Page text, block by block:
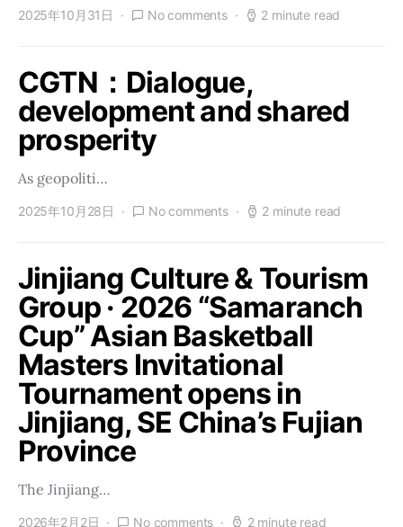
2025年10月31日 No comments 2 minute read
CGTN：Dialogue,
development and shared
prosperity
As geopoliti…
2025年10月28日 No comments 2 minute read
Jinjiang Culture & Tourism
Group · 2026 “Samaranch
Cup” Asian Basketball
Masters Invitational
Tournament opens in
Jinjiang, SE China’s Fujian
Province
The Jinjiang…
2026年2月2日 No comments 2 minute read